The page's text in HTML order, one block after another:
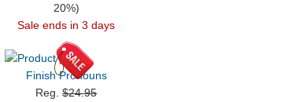
20%)
Sale ends in 3 days
Finish Pronouns
Reg.$24.95